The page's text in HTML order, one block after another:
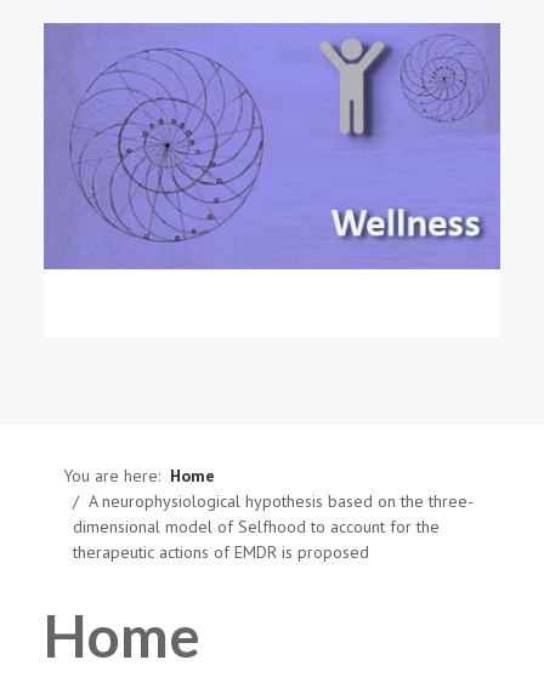
You are here: Home
A neurophysiological hypothesis based on the three-
dimensional model of Selfhood to account for the
therapeutic actions of EMDR is proposed
Home